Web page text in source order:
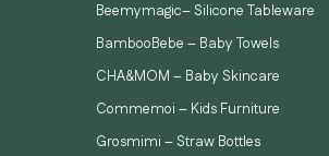
Beemymagic– Silicone Tableware
BambooBebe – Baby Towels
CHA&MOM – Baby Skincare
Commemoi – Kids Furniture
Grosmimi – Straw Bottles